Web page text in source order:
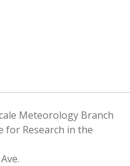
Meteorology Branch
for Research in the